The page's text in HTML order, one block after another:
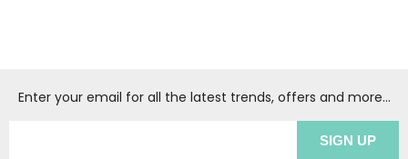
Enter your email for all the latest trends, offers and more...